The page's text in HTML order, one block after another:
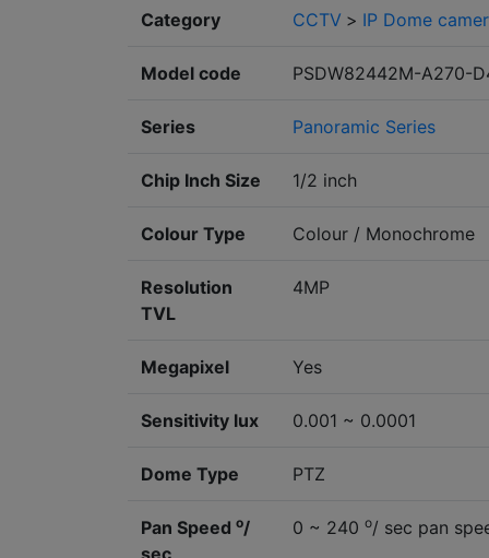
Category CCTV > IP Dome
Model code PSDW82442M-A270-
Series Panoramic Series
Chip Inch Size 1/2 inch
Colour Type Colour / Monochrome
Resolution
TVL
4MP
Megapixel Yes
Sensitivity lux 0.001 ~ 0.0001
Dome Type PTZ
Pan Speed o/
0 ~ 240 o/ sec pan